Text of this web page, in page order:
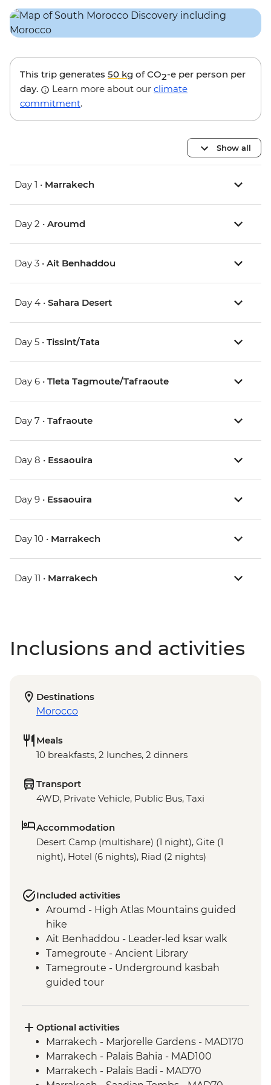
This trip generates 50 kg of CO2-e per person per
day.
Learn more about our climate
commitment.
Show all
Day 1 • Marrakech
Day 2 • Aroumd
Day 3 • Ait Benhaddou
Day 4 • Sahara Desert
Day 5 • Tissint/Tata
Day 6 • Tleta Tagmoute/Tafraoute
Day 7 • Tafraoute
Day 8 • Essaouira
Day 9 • Essaouira
Day 10 • Marrakech
Day 11 • Marrakech
Inclusions and activities
Destinations
Morocco
Meals
10 breakfasts, 2 lunches, 2 dinners
Transport
4WD, Private Vehicle, Public Bus, Taxi
Accommodation
Desert Camp (multishare) (1 night), Gite (1
night), Hotel (6 nights), Riad (2 nights)
Included activities
Aroumd - High Atlas Mountains guided
hike
Ait Benhaddou - Leader-led ksar walk
Tamegroute - Ancient Library
Tamegroute - Underground kasbah
guided tour
Tissint – Waterfall of Attiq
Tleta Tagmoute – Amazigh village and
collective granary visit
Tafraoute – village walk and souk visit
Optional activities
Marrakech - Marjorelle Gardens - MAD170
Marrakech - Palais Bahia - MAD100
Marrakech - Palais Badi - MAD70